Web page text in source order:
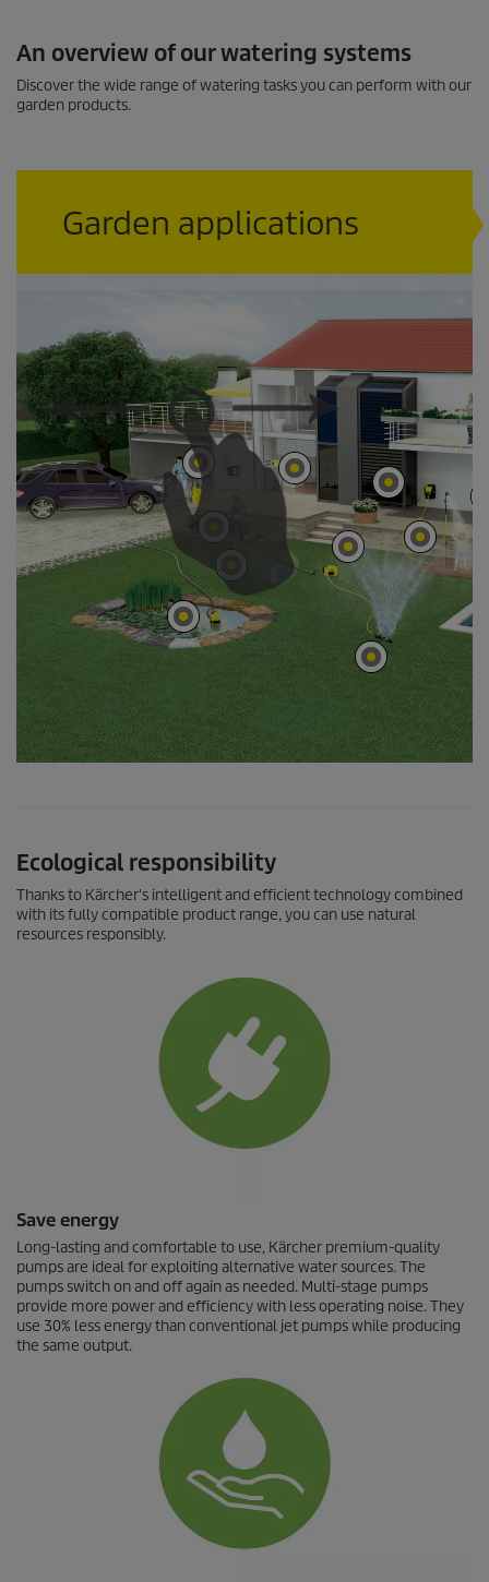
n
d
s
An overview of our watering systems
Discover the wide range of watering tasks you can perform with our
garden products.
Garden applications
Ecological responsibility
Thanks to Kärcher's intelligent and efficient technology combined
with its fully compatible product range, you can use natural
resources responsibly.
Save energy
Long-lasting and comfortable to use, Kärcher premium-quality
pumps are ideal for exploiting alternative water sources. The
pumps switch on and off again as needed. Multi-stage pumps
provide more power and efficiency with less operating noise. They
use 30% less energy than conventional jet pumps while producing
the same output.